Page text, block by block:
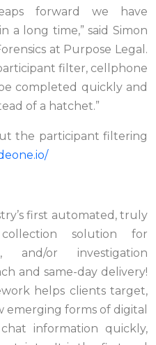
forward we have
a long time,” said Simon
at Purpose Legal.
filter, cellphone
completed quickly and
of a hatchet.”
the participant filtering
first automated, truly
solution for
and/or investigation
and same-day delivery!
helps clients target,
emerging forms of digital
information quickly,